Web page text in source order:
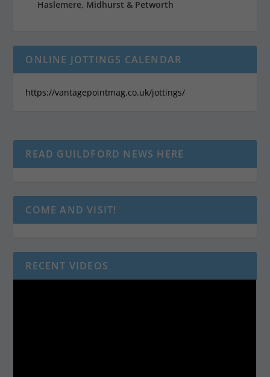
Haslemere, Midhurst & Petworth
ONLINE JOTTINGS CALENDAR
https://vantagepointmag.co.uk/jottings/
READ GUILDFORD NEWS HERE
COME AND VISIT!
RECENT VIDEOS